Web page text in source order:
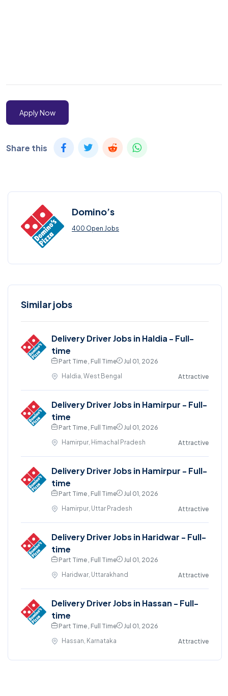
Apply Now
Share this
Domino’s
400 Open Jobs
Similar jobs
Delivery Driver Jobs in Haldia - Full-
time
Part Time , Full Time
Jul 01, 2026
Haldia, West Bengal
Attractive
Delivery Driver Jobs in Hamirpur - Full-
time
Part Time , Full Time
Jul 01, 2026
Hamirpur, Himachal Pradesh
Attractive
Delivery Driver Jobs in Hamirpur - Full-
time
Part Time , Full Time
Jul 01, 2026
Hamirpur, Uttar Pradesh
Attractive
Delivery Driver Jobs in Haridwar - Full-
time
Part Time , Full Time
Jul 01, 2026
Haridwar, Uttarakhand
Attractive
Delivery Driver Jobs in Hassan - Full-
time
Part Time , Full Time
Jul 01, 2026
Hassan, Karnataka
Attractive